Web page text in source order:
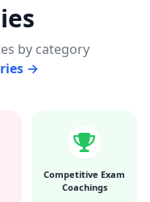
by category
→
Competitive Exam
Coachings